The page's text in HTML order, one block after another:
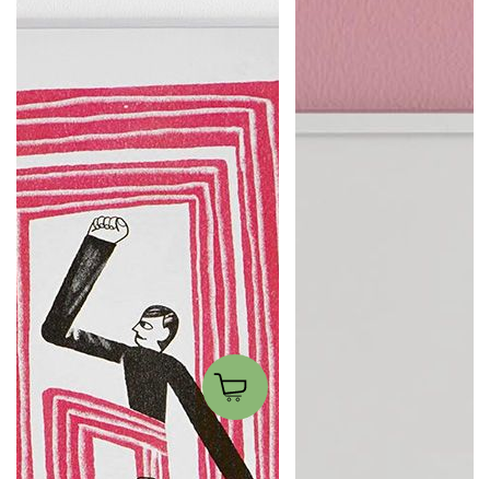
Sui miei passi